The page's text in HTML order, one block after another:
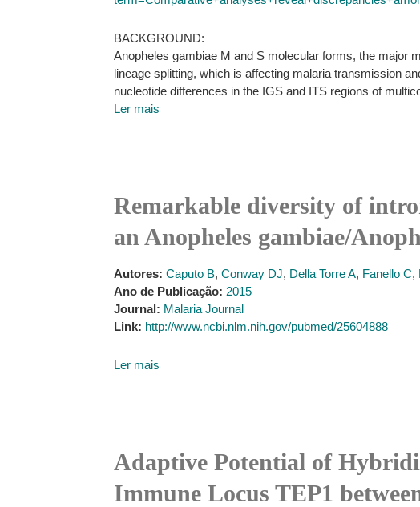
BACKGROUND:
Anopheles gambiae M and S molecular forms, the major
lineage splitting, which is affecting malaria transmission
nucleotide differences in the IGS and ITS regions of
Ler mais
Remarkable diversity of
an Anopheles gambiae/
Autores: Caputo B, Conway DJ, Della Torre A, Fanello C,
Ano de Publicação: 2015
Journal: Malaria Journal
Link: http://www.ncbi.nlm.nih.gov/pubmed/25604888
Ler mais
Adaptive Potential of
Immune Locus TEP1